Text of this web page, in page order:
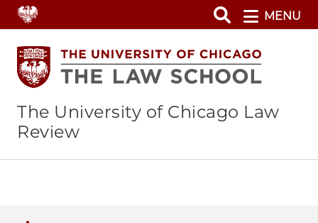
Skip
to
main
content
MENU
The University of Chicago Law
Review